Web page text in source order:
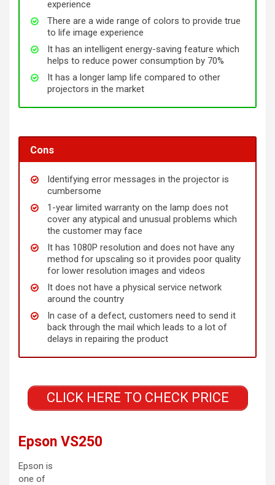
experience
There are a wide range of colors to provide true
to life image experience
It has an intelligent energy-saving feature which
helps to reduce power consumption by 70%
It has a longer lamp life compared to other
projectors in the market
Cons
Identifying error messages in the projector is
cumbersome
1-year limited warranty on the lamp does not
cover any atypical and unusual problems which
the customer may face
It has 1080P resolution and does not have any
method for upscaling so it provides poor quality
for lower resolution images and videos
It does not have a physical service network
around the country
In case of a defect, customers need to send it
back through the mail which leads to a lot of
delays in repairing the product
CLICK HERE TO CHECK PRICE
Epson VS250
Epson is
one of